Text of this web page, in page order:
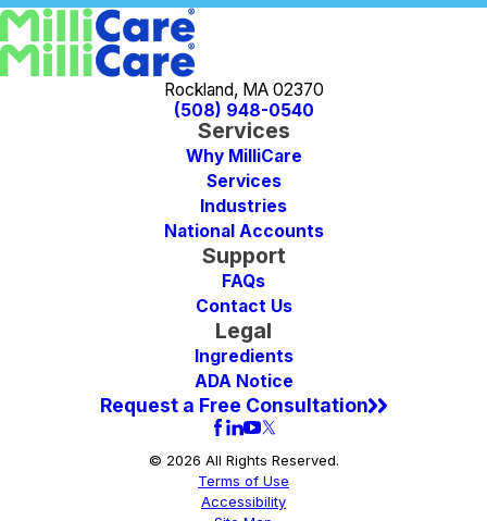
Rockland, MA 02370
(508) 948-0540
Services
Why MilliCare
Services
Industries
National Accounts
Support
FAQs
Contact Us
Legal
Ingredients
ADA Notice
Request a Free Consultation
© 2026 All Rights Reserved.
Terms of Use
Accessibility